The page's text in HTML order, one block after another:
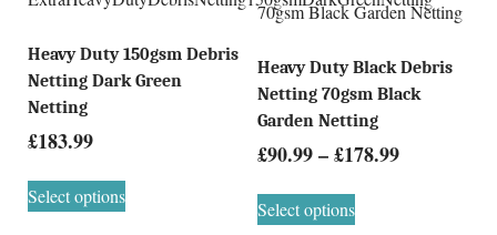
Heavy Duty 150gsm Debris
Netting Dark Green
Netting
£183.99
Select options
Heavy Duty Black Debris
Netting 70gsm Black
Garden Netting
£90.99–£178.99
Select options